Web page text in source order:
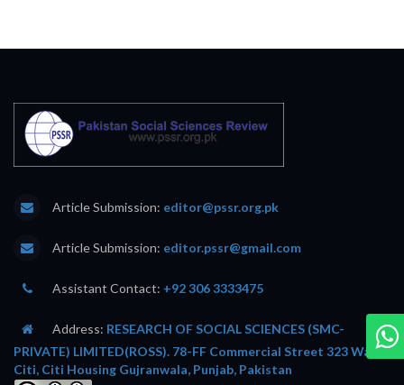
Article Submission: editor@pssr.org.pk
Article Submission: editor.pssr@gmail.com
Assistant Contact: +92 306 3333475
Address: RESEARCH OF SOCIAL SCIENCES (SMC-
PRIVATE) LIMITED(ROSS). 78-FF Commercial Street 323 Wafi
Citi, Citi Housing Gujranwala, Punjab, Pakistan